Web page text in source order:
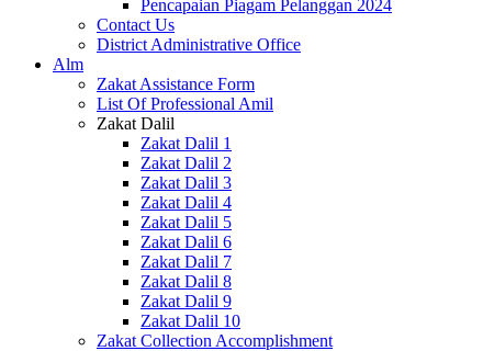
Pencapaian Piagam Pelanggan 2024
Contact Us
District Administrative Office
Alm
Zakat Assistance Form
List Of Professional Amil
Zakat Dalil
Zakat Dalil 1
Zakat Dalil 2
Zakat Dalil 3
Zakat Dalil 4
Zakat Dalil 5
Zakat Dalil 6
Zakat Dalil 7
Zakat Dalil 8
Zakat Dalil 9
Zakat Dalil 10
Zakat Collection Accomplishment